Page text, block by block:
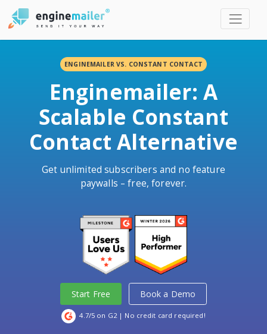
ENGINEMAILER VS. CONSTANT CONTACT
Enginemailer: A
Scalable Constant
Contact Alternative
Get unlimited subscribers and no feature
paywalls – free, forever.
Start Free Book a Demo
4.7/5 on G2 | No credit card required!